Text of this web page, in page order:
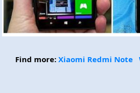
Find more: Xiaomi Redmi Note